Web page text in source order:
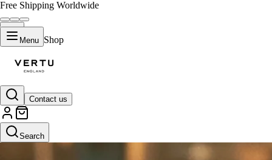
Free Shipping Worldwide
Menu Shop
Contact us
Search